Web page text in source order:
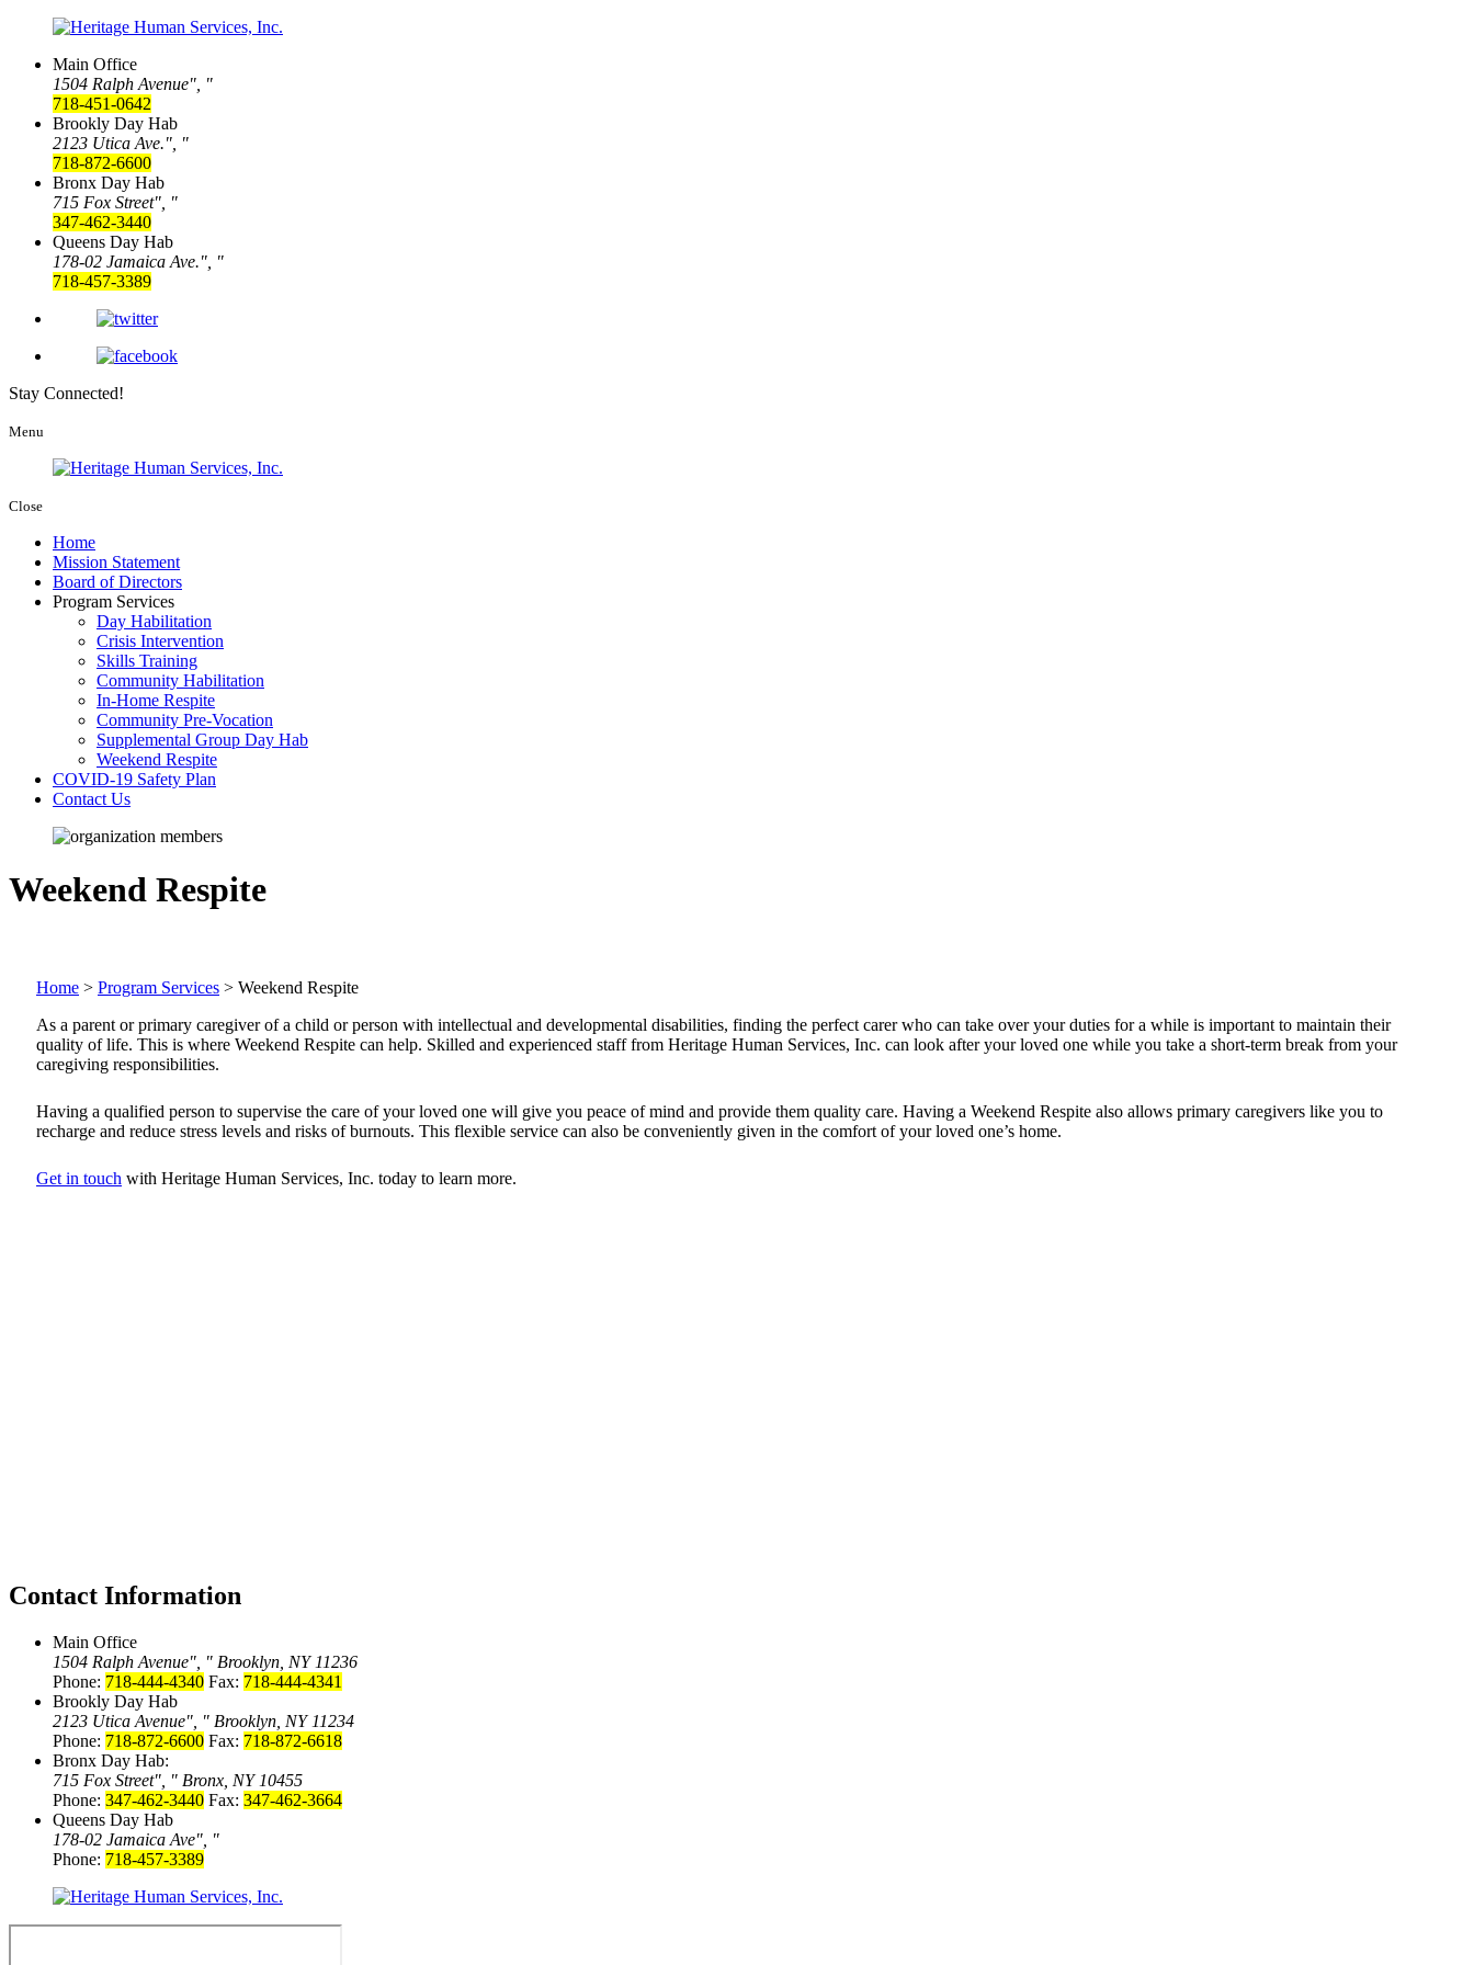
Main Office
1504 Ralph Avenue
718-451-0642
Brookly Day Hab
2123 Utica Ave.
718-872-6600
Bronx Day Hab
715 Fox Street
347-462-3440
Queens Day Hab
178-02 Jamaica Ave.
718-457-3389
Stay Connected!
Menu
Close
Home
Mission Statement
Board of Directors
Program Services
Day Habilitation
Crisis Intervention
Skills Training
Community Habilitation
In-Home Respite
Community Pre-Vocation
Supplemental Group Day Hab
Weekend Respite
COVID-19 Safety Plan
Contact Us
Weekend Respite
Home > Program Services > Weekend Respite
As a parent or primary caregiver of a child or person with intellectual and developmental disabilities, finding the perfect carer who can take over your duties for a while is important to maintain their
quality of life. This is where Weekend Respite can help. Skilled and experienced staff from Heritage Human Services, Inc. can look after your loved one while you take a short-term break from your
caregiving responsibilities.
Having a qualified person to supervise the care of your loved one will give you peace of mind and provide them quality care. Having a Weekend Respite also allows primary caregivers like you to
recharge and reduce stress levels and risks of burnouts. This flexible service can also be conveniently given in the comfort of your loved one’s home.
Get in touch with Heritage Human Services, Inc. today to learn more.
Contact Information
Main Office
1504 Ralph Avenue
Brooklyn, NY 11236
Phone: 718-444-4340 Fax: 718-444-4341
Brookly Day Hab
2123 Utica Avenue
Brooklyn, NY 11234
Phone: 718-872-6600 Fax: 718-872-6618
Bronx Day Hab:
715 Fox Street
Bronx, NY 10455
Phone: 347-462-3440 Fax: 347-462-3664
Queens Day Hab
178-02 Jamaica Ave
Phone: 718-457-3389